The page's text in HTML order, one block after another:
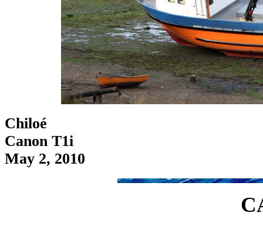
Chiloé
Canon T1i
May 2, 2010